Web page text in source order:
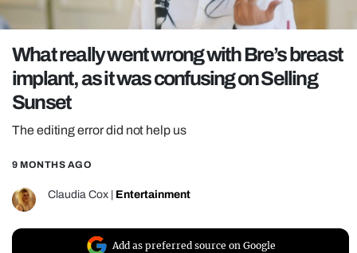
POLITICS
OPINION
GUIDES
REALITY SHRINE
FILM SHRINE
UNIVERSITIES
What really went wrong with Bre’s breast
implant, as it was confusing on Selling
Sunset
The editing error did not help us
9 MONTHS AGO
Claudia Cox Entertainment
Add as preferred source on Google